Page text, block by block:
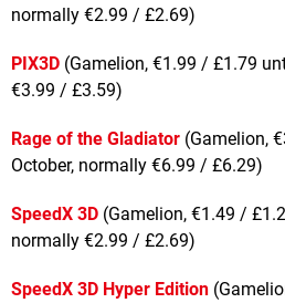
normally €2.99 / £2.69)
PIX3D (Gamelion, €1.99 / £1.79
€3.99 / £3.59)
Rage of the Gladiator (Gamelion,
October, normally €6.99 / £6.29)
SpeedX 3D (Gamelion, €1.49 /
normally €2.99 / £2.69)
SpeedX 3D Hyper Edition